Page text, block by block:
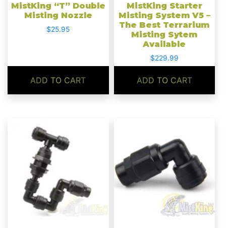
MistKing “T” Double
Misting Nozzle
$25.95
ADD TO CART
MistKing Starter
Misting System V5 –
The Best Terrarium
Misting Sytem
Available
$229.99
ADD TO CART